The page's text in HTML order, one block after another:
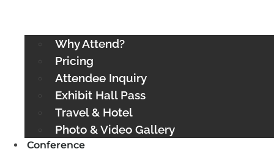
Why Attend?
Pricing
Attendee Inquiry
Exhibit Hall Pass
Travel & Hotel
Photo & Video Gallery
Conference